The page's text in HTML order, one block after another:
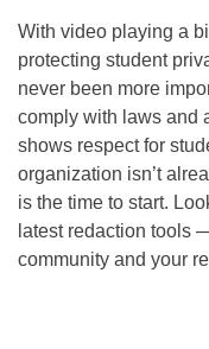
With video playing a
protecting student
never been more
comply with laws and
shows respect for
organization isn’t
is the time to start.
latest redaction tools
community and your